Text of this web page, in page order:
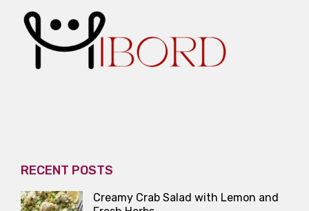
RECENT POSTS
Creamy Crab Salad with Lemon and